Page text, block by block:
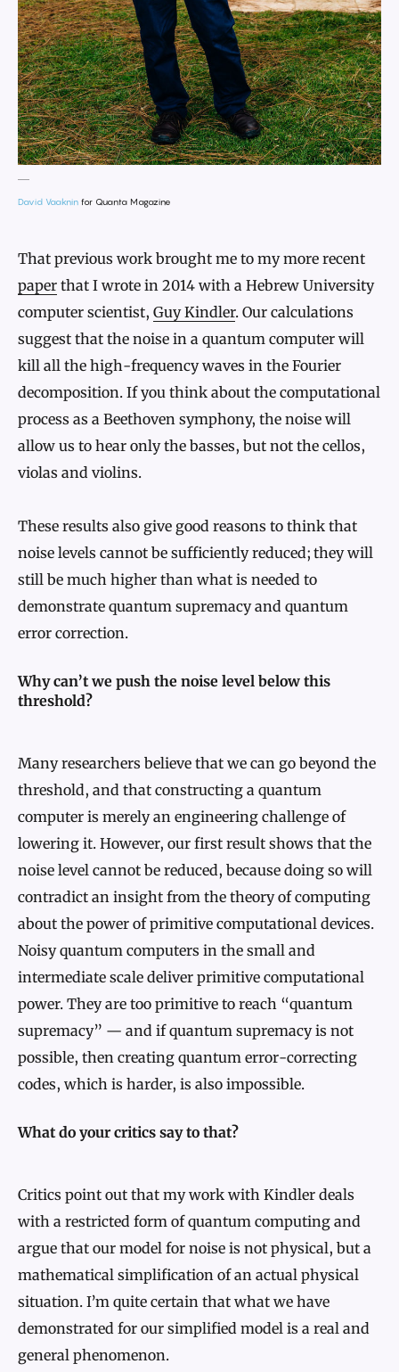
David Vaaknin for Quanta Magazine
That previous work brought me to my more recent
paper that I wrote in 2014 with a Hebrew University
computer scientist, Guy Kindler. Our calculations
suggest that the noise in a quantum computer will
kill all the high-frequency waves in the Fourier
decomposition. If you think about the computational
process as a Beethoven symphony, the noise will
allow us to hear only the basses, but not the cellos,
violas and violins.
These results also give good reasons to think that
noise levels cannot be sufficiently reduced; they will
still be much higher than what is needed to
demonstrate quantum supremacy and quantum
error correction.
Why can’t we push the noise level below this
threshold?
Many researchers believe that we can go beyond the
threshold, and that constructing a quantum
computer is merely an engineering challenge of
lowering it. However, our first result shows that the
noise level cannot be reduced, because doing so will
contradict an insight from the theory of computing
about the power of primitive computational devices.
Noisy quantum computers in the small and
intermediate scale deliver primitive computational
power. They are too primitive to reach “quantum
supremacy” — and if quantum supremacy is not
possible, then creating quantum error-correcting
codes, which is harder, is also impossible.
What do your critics say to that?
Critics point out that my work with Kindler deals
with a restricted form of quantum computing and
argue that our model for noise is not physical, but a
mathematical simplification of an actual physical
situation. I’m quite certain that what we have
demonstrated for our simplified model is a real and
general phenomenon.